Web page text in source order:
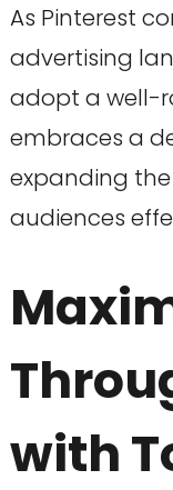
As Pinterest
advertising
adopt a well-
embraces a
expanding
audiences
with